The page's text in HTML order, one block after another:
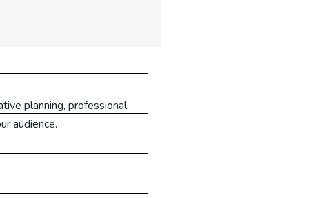
planning, professional
audience.